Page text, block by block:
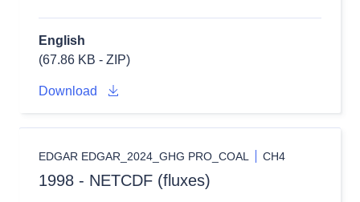
English
(67.86 KB - ZIP)
Download
EDGAR EDGAR_2024_GHG PRO_COAL CH4
1998 - NETCDF (fluxes)